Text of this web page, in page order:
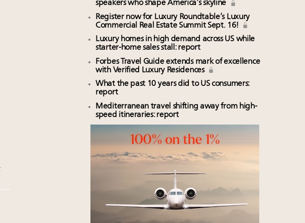
speakers who shape America’s skyline
Register now for Luxury Roundtable’s Luxury
Commercial Real Estate Summit Sept. 16!
Luxury homes in high demand across US while
starter-home sales stall: report
Forbes Travel Guide extends mark of excellence
with Verified Luxury Residences
What the past 10 years did to US consumers:
report
Mediterranean travel shifting away from high-
speed itineraries: report